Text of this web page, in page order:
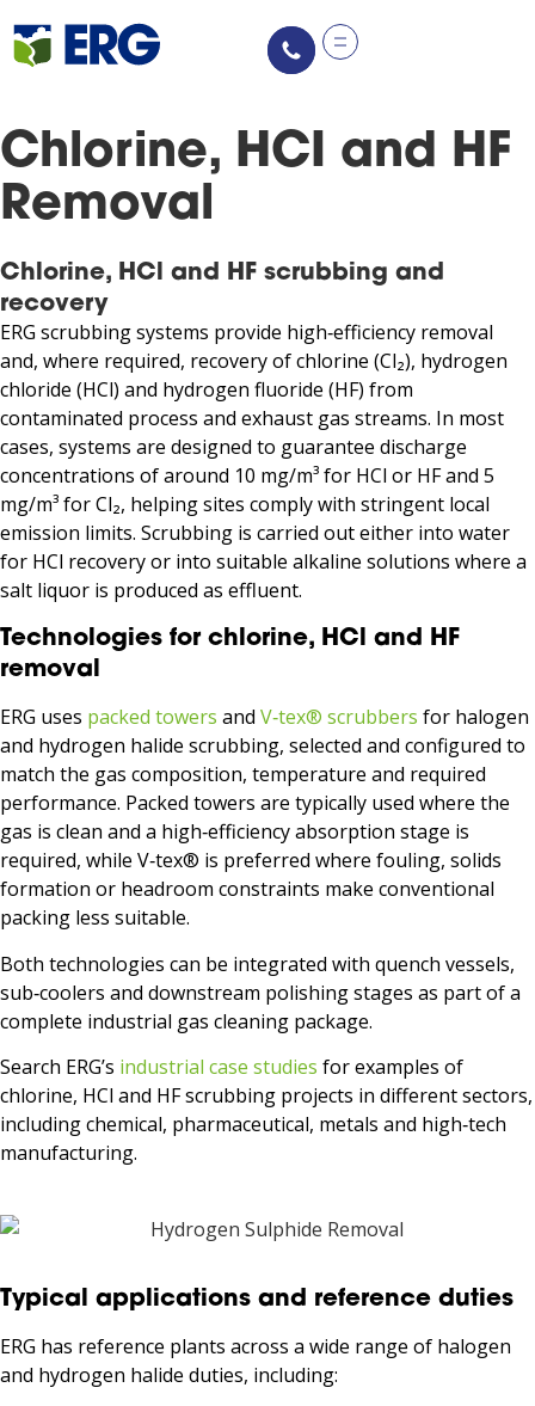
Chlorine, HCI and HF
Removal
Chlorine, HCl and HF scrubbing and
recovery
ERG scrubbing systems provide high‑efficiency removal
and, where required, recovery of chlorine (Cl₂), hydrogen
chloride (HCl) and hydrogen fluoride (HF) from
contaminated process and exhaust gas streams. In most
cases, systems are designed to guarantee discharge
concentrations of around 10 mg/m³ for HCl or HF and 5
mg/m³ for Cl₂, helping sites comply with stringent local
emission limits. Scrubbing is carried out either into water
for HCl recovery or into suitable alkaline solutions where a
salt liquor is produced as effluent.
Technologies for chlorine, HCl and HF
removal
ERG uses packed towers and V‑tex® scrubbers for halogen
and hydrogen halide scrubbing, selected and configured to
match the gas composition, temperature and required
performance. Packed towers are typically used where the
gas is clean and a high‑efficiency absorption stage is
required, while V‑tex® is preferred where fouling, solids
formation or headroom constraints make conventional
packing less suitable.
Both technologies can be integrated with quench vessels,
sub‑coolers and downstream polishing stages as part of a
complete industrial gas cleaning package.
Search ERG’s industrial case studies for examples of
chlorine, HCl and HF scrubbing projects in different sectors,
including chemical, pharmaceutical, metals and high‑tech
manufacturing.
Typical applications and reference duties
ERG has reference plants across a wide range of halogen
and hydrogen halide duties, including: